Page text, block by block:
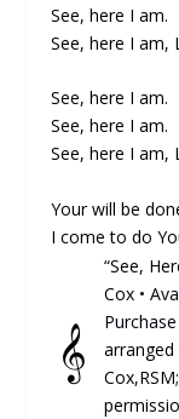
See, here I am.
See, here I am,
See, here I am.
See, here I am.
See, here I am,
Your will be
I come to do
𝄞
“See,
Cox •
Purchase
arranged